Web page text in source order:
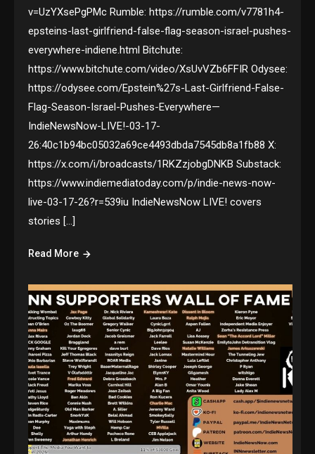
v=UzYXsePgPMc Rumble: https://rumble.com/v7781h4-
epsteins-last-girlfriend-false-flag-season-israel-pushes-
everywhere-indiene.html Bitchute:
https://www.bitchute.com/video/XsUvVZb6FFIR Odysee:
https://odysee.com/Epstein%27s-Last-Girlfriend-False-
Flag-Season-Israel-Pushes-Everywhere—
IndieNewsNow-LIVE!-03-17-
26:40c1b94bc05032a69ce4493dbda7545db8a1fb88 X:
https://x.com/i/broadcasts/1RKZzjobgDNKB Substack:
https://www.indiemediatoday.com/p/indie-news-now-
live-03-17-26?r=539iu IndieNewsNow LIVE! covers
stories […]
Read More